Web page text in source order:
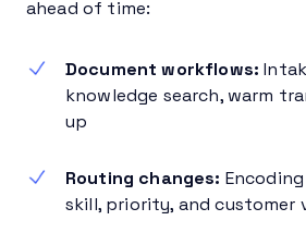
ahead of time:
Document workflows:
knowledge search, warm
up
Routing changes:
skill, priority, and customer